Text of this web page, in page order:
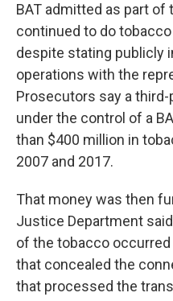
BAT admitted as part
continued to do
despite stating publicly
operations with the
Prosecutors say a
under the control of a
than $400 million in
2007 and 2017.
That money was then
Justice Department
of the tobacco
that concealed the
that processed the